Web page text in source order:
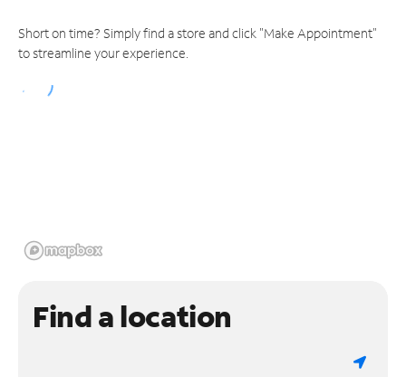
Short on time? Simply find a store and click "Make Appointment"
to streamline your experience.
Find a location